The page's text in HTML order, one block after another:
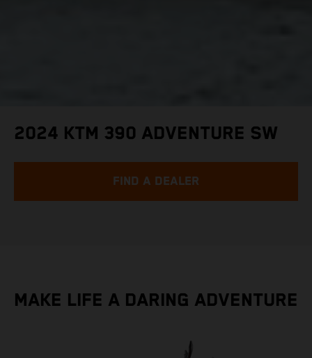
2024 KTM 390 ADVENTURE SW
FIND A DEALER
MAKE LIFE A DARING ADVENTURE